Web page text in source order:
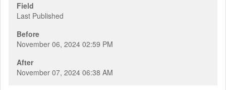
Field
Last Published
Before
November 06, 2024 02:59 PM
After
November 07, 2024 06:38 AM